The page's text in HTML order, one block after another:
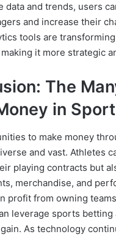
data and trends, users
and increase their
tools are
it more strategic
The
in
to make money
and vast. Athletes
playing contracts but
merchandise, and
profit from owning
leverage sports betting
As technology